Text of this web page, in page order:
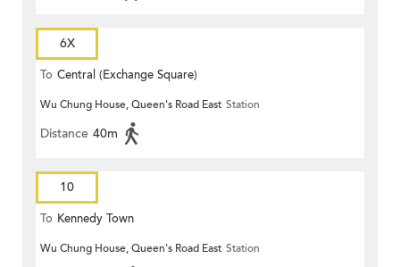
6X
To Central (Exchange Square)
Wu Chung House, Queen's Road East Station
Distance 40m
10
To Kennedy Town
Wu Chung House, Queen's Road East Station